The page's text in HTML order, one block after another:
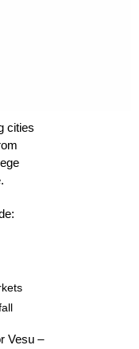
cities
Vesu –